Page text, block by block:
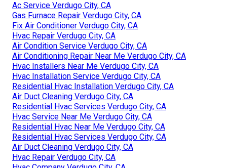
Ac Service Verdugo City, CA
Gas Furnace Repair Verdugo City, CA
Fix Air Conditioner Verdugo City, CA
Hvac Repair Verdugo City, CA
Air Condition Service Verdugo City, CA
Air Conditioning Repair Near Me Verdugo City, CA
Hvac Installers Near Me Verdugo City, CA
Hvac Installation Service Verdugo City, CA
Residential Hvac Installation Verdugo City, CA
Air Duct Cleaning Verdugo City, CA
Residential Hvac Services Verdugo City, CA
Hvac Service Near Me Verdugo City, CA
Residential Hvac Near Me Verdugo City, CA
Residential Hvac Services Verdugo City, CA
Air Duct Cleaning Verdugo City, CA
Hvac Repair Verdugo City, CA